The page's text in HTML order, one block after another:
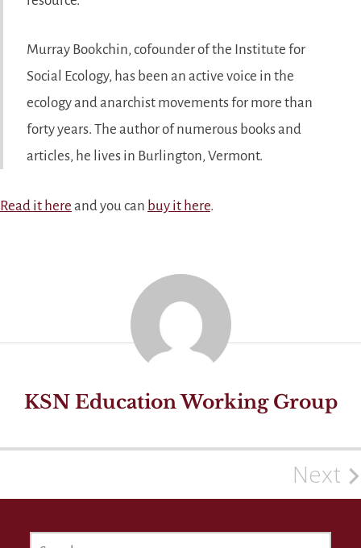
Murray Bookchin, cofounder of the Institute for
Social Ecology, has been an active voice in the
ecology and anarchist movements for more than
forty years. The author of numerous books and
articles, he lives in Burlington, Vermont.
Read it here and you can buy it here.
KSN Education Working Group
navigation
Next